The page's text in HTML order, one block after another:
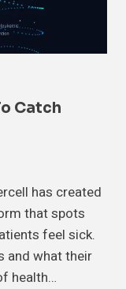
Catch
has created
that spots
feel sick.
and what their
health…